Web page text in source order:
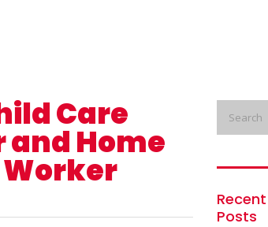
Care
and Home
Recent
Posts